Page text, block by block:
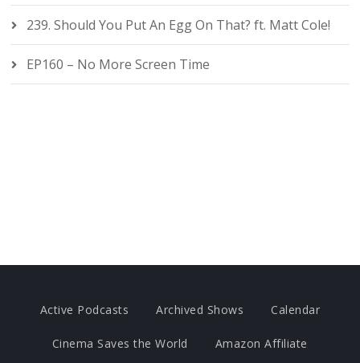
239. Should You Put An Egg On That? ft. Matt Cole!
EP160 – No More Screen Time
Active Podcasts Archived Shows Calendar
Cinema Saves the World Amazon Affiliate